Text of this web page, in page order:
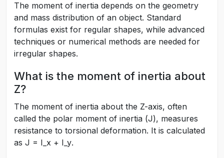
The moment of inertia depends on the geometry
and mass distribution of an object. Standard
formulas exist for regular shapes, while advanced
techniques or numerical methods are needed for
irregular shapes.
What is the moment of inertia about
Z?
The moment of inertia about the Z-axis, often
called the polar moment of inertia (J), measures
resistance to torsional deformation. It is calculated
as J = I_x + I_y.